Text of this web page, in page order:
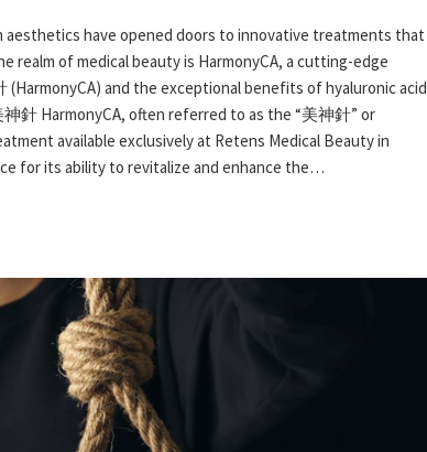
have opened doors to innovative treatments that
realm of medical beauty is HarmonyCA, a cutting-edge
and the exceptional benefits of hyaluronic acid
針 HarmonyCA, often referred to as the “美神針” or
available exclusively at Retens Medical Beauty in
for its ability to revitalize and enhance the…